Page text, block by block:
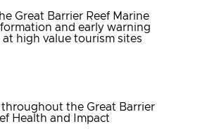
Great Barrier Reef Marine
and early warning
high value tourism sites
the Great Barrier
Health and Impact